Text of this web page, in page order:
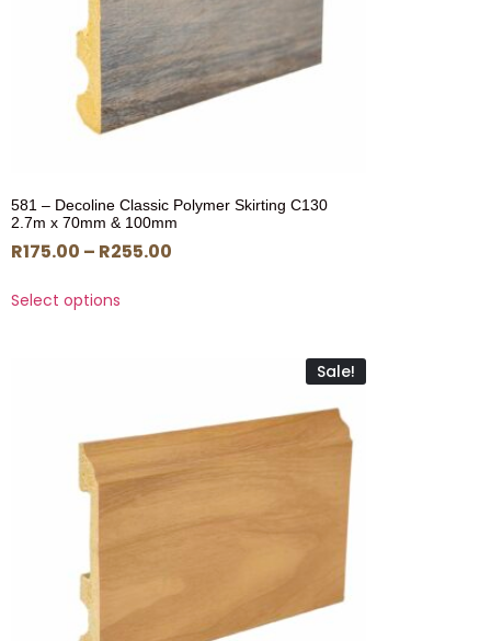
581 – Decoline Classic Polymer Skirting C130
2.7m x 70mm & 100mm
R175.00 – R255.00
Select options
Sale!